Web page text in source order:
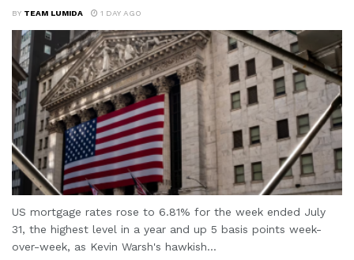
BY TEAM LUMIDA 1 DAY AGO
US mortgage rates rose to 6.81% for the week ended July
31, the highest level in a year and up 5 basis points week-
over-week, as Kevin Warsh's hawkish...